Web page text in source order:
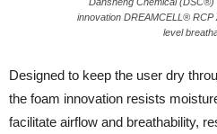
innovation DREAMCELL® RCP
level
Designed to keep the user dry
the foam innovation resists
facilitate airflow and breathability,